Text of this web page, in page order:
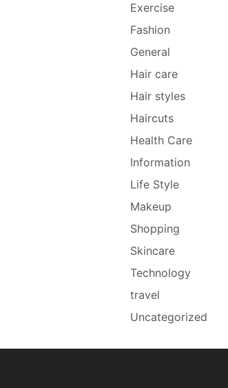
Exercise
Fashion
General
Hair care
Hair styles
Haircuts
Health Care
Information
Life Style
Makeup
Shopping
Skincare
Technology
travel
Uncategorized